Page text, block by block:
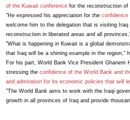
of the Kuwait conference for the reconstruction of
"He expressed his appreciation for the confidence
welcome him to the delegation that is visiting
reconstruction in liberated areas and all
"What is happening in Kuwait is a global
that Iraq will be a shining example in the region,"
For his part, World Bank Vice President Ghanem
stressing the confidence of the World Bank and
and admiration for its economic policies that will
"The World Bank aims to work with the Iraqi
growth in all provinces of Iraq and provide